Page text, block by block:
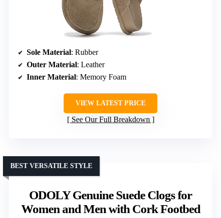
Sole Material: Rubber
Outer Material: Leather
Inner Material: Memory Foam
VIEW LATEST PRICE
See Our Full Breakdown
ODOLY Genuine Suede Clogs for
Women and Men with Cork Footbed
BEST VERSATILE STYLE